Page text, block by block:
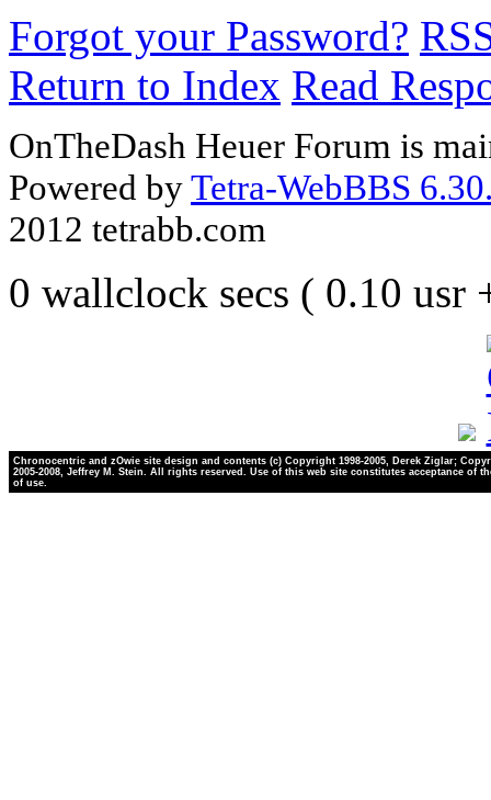
Forgot your Password?
Return to Index Read
OnTheDash Heuer Forum is
Powered byTetra-WebBBS
2012 tetrabb.com
0 wallclock secs ( 0.10 usr
Chronocentric and zOwie site design and contents (c) Copyright 1998-2005, Derek Ziglar;
2005-2008, Jeffrey M. Stein. All rights reserved. Use of this web site constitutes acceptance of
of use.